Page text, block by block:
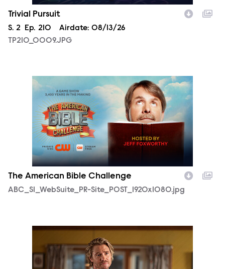
Trivial Pursuit
Season
S. 2 Episode
Ep. 210 Airdate: 08/13/26
TP210_0009.JPG
ABC_S1_WebSuite_PR-Site_POST_1920x1080.jpg
The American Bible Challenge
ABC_S1_WebSuite_PR-Site_POST_1920x1080.jpg
SUL401_JR-2_f.JPG